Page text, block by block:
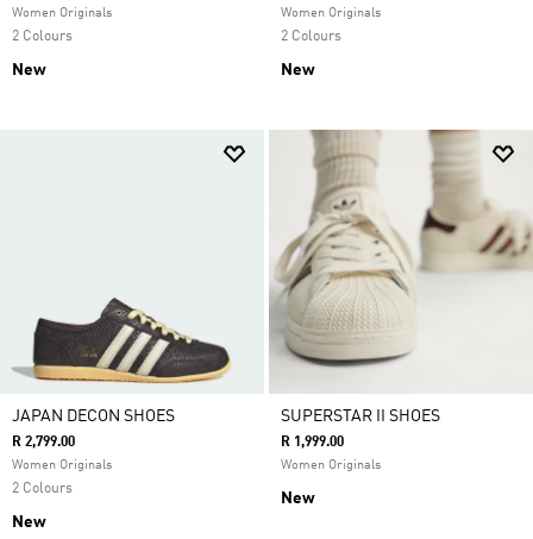
Women Originals
2 Colours
New
Women Originals
2 Colours
New
JAPAN DECON SHOES
R 2,799.00
Women Originals
2 Colours
New
SUPERSTAR II SHOES
R 1,999.00
Women Originals
New